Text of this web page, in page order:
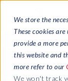
We store the
These cookies
provide a more
this website and
more refer to our
We won't track